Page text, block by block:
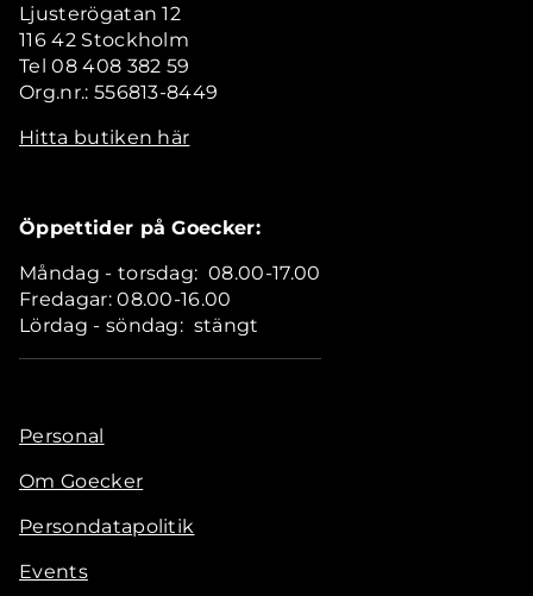
Ljusterögatan 12
116 42 Stockholm
Tel 08 408 382 59
Org.nr.: 556813-8449
Hitta butiken här
Öppettider på Goecker:
Måndag - torsdag: 08.00-17.00
Fredagar: 08.00-16.00
Lördag - söndag: stängt
Personal
Om Goecker
Persondatapolitik
Events